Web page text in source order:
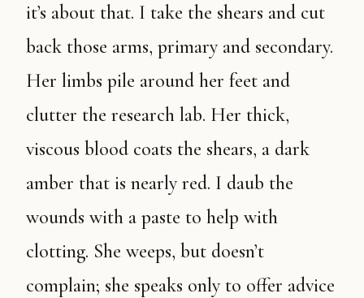
it’s about that. I take the shears and cut
back those arms, primary and secondary.
Her limbs pile around her feet and
clutter the research lab. Her thick,
viscous blood coats the shears, a dark
amber that is nearly red. I daub the
wounds with a paste to help with
clotting. She weeps, but doesn’t
complain; she speaks only to offer advice